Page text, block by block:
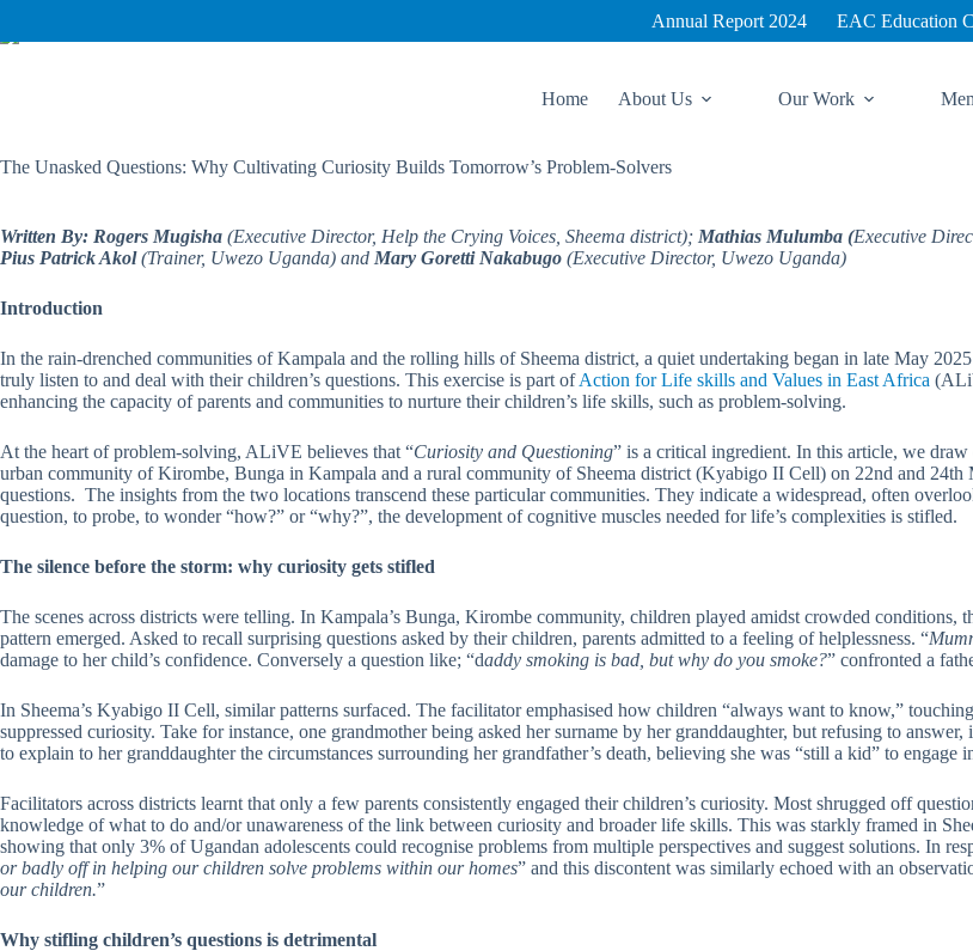
Annual Report 2024 EAC Education
Home About Us Our Work
The Unasked Questions: Why Cultivating Curiosity Builds Tomorrow’s Problem-Solvers
Written By: Rogers Mugisha (Executive Director, Help the Crying Voices, Sheema district); Mathias Mulumba (Executive
Pius Patrick Akol(Trainer, Uwezo Uganda) and Mary Goretti Nakabugo (Executive Director, Uwezo Uganda)
Introduction
In the rain-drenched communities of Kampala and the rolling hills of Sheema district, a quiet undertaking began in late May
truly listen to and deal with their children’s questions. This exercise is part ofAction for Life skills and Values in East Africa
enhancing the capacity of parents and communities to nurture their children’s life skills, such as problem-solving.
At the heart of problem-solving, ALiVE believes that “Curiosity and Questioning” is a critical ingredient. In this article, we
urban community of Kirombe, Bunga in Kampala and a rural community of Sheema district (Kyabigo II Cell) on 22nd and 24th
questions. The insights from the two locations transcend these particular communities. They indicate a widespread, often
question, to probe, to wonder “how?” or “why?”, the development of cognitive muscles needed for life’s complexities is stifled.
The silence before the storm: why curiosity gets stifled
The scenes across districts were telling. In Kampala’s Bunga, Kirombe community, children played amidst crowded
pattern emerged. Asked to recall surprising questions asked by their children, parents admitted to a feeling of helplessness. “
damage to her child’s confidence. Conversely a question like; “daddy smoking is bad, but why do you smoke?” confronted a
In Sheema’s Kyabigo II Cell, similar patterns surfaced. The facilitator emphasised how children “always want to know,”
suppressed curiosity. Take for instance, one grandmother being asked her surname by her granddaughter, but refusing to
to explain to her granddaughter the circumstances surrounding her grandfather’s death, believing she was “still a kid” to engage
Facilitators across districts learnt that only a few parents consistently engaged their children’s curiosity. Most shrugged off
knowledge of what to do and/or unawareness of the link between curiosity and broader life skills. This was starkly framed in
showing that only 3% of Ugandan adolescents could recognise problems from multiple perspectives and suggest solutions. In
or badly off in helping our children solve problems within our homes” and this discontent was similarly echoed with an
our children.”
Why stifling children’s questions is detrimental